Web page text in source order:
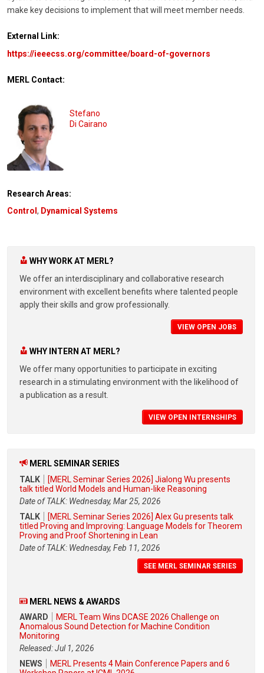
make key decisions to implement that will meet member needs.
External Link:
https://ieeecss.org/committee/board-of-governors
MERL Contact:
Stefano
Di Cairano
Research Areas:
Control , Dynamical Systems
WHY WORK AT MERL?
We offer an interdisciplinary and collaborative research
environment with excellent benefits where talented people
apply their skills and grow professionally.
VIEW OPEN JOBS
WHY INTERN AT MERL?
We offer many opportunities to participate in exciting
research in a stimulating environment with the likelihood of
a publication as a result.
VIEW OPEN INTERNSHIPS
MERL SEMINAR SERIES
TALK
[MERL Seminar Series 2026] Jialong Wu presents
talk titled World Models and Human-like Reasoning
Date of TALK: Wednesday, Mar 25, 2026
TALK
[MERL Seminar Series 2026] Alex Gu presents talk
titled Proving and Improving: Language Models for Theorem
Proving and Proof Shortening in Lean
Date of TALK: Wednesday, Feb 11, 2026
SEE MERL SEMINAR SERIES
MERL NEWS & AWARDS
AWARD
MERL Team Wins DCASE 2026 Challenge on
Anomalous Sound Detection for Machine Condition
Monitoring
Released: Jul 1, 2026
NEWS
MERL Presents 4 Main Conference Papers and 6